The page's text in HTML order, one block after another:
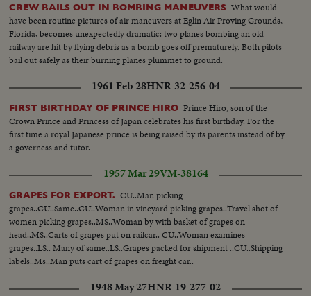
CREW BAILS OUT IN BOMBING MANEUVERS What would
have been routine pictures of air maneuvers at Eglin Air Proving Grounds,
Florida, becomes unexpectedly dramatic: two planes bombing an old
railway are hit by flying debris as a bomb goes off prematurely. Both pilots
bail out safely as their burning planes plummet to ground.
1961 Feb 28HNR-32-256-04
FIRST BIRTHDAY OF PRINCE HIRO Prince Hiro, son of the
Crown Prince and Princess of Japan celebrates his first birthday. For the
first time a royal Japanese prince is being raised by its parents instead of by
a governess and tutor.
1957 Mar 29VM-38164
GRAPES FOR EXPORT. CU..Man picking
grapes..CU..Same..CU..Woman in vineyard picking grapes..Travel shot of
women picking grapes..MS..Woman by with basket of grapes on
head..MS..Carts of grapes put on railcar.. CU..Woman examines
grapes..LS.. Many of same..LS..Grapes packed for shipment ..CU..Shipping
labels..Ms..Man puts cart of grapes on freight car..
1948 May 27HNR-19-277-02